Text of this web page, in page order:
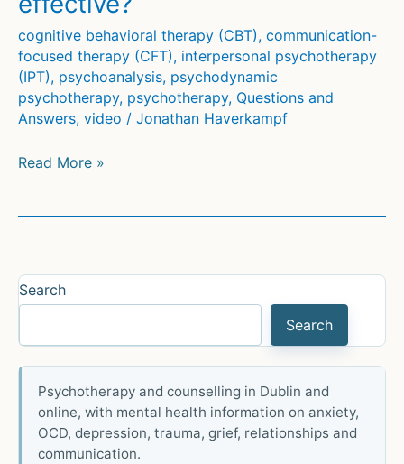
cognitive behavioral therapy (CBT), communication-
focused therapy (CFT), interpersonal psychotherapy
(IPT), psychoanalysis, psychodynamic
psychotherapy, psychotherapy, Questions and
Answers, video / Jonathan Haverkampf
Which
Read More »
Search
Search
Psychotherapy and counselling in Dublin and
online, with mental health information on anxiety,
OCD, depression, trauma, grief, relationships and
communication.